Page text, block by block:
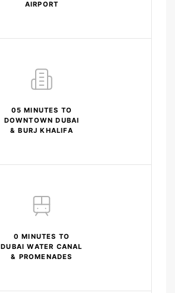
AIRPORT
05 MINUTES TO
DOWNTOWN DUBAI
& BURJ KHALIFA
0 MINUTES TO
DUBAI WATER CANAL
& PROMENADES